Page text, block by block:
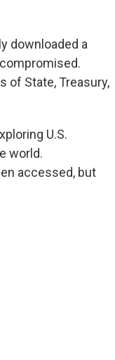
downloaded a
of State, Treasury,
U.S.
world.
accessed, but